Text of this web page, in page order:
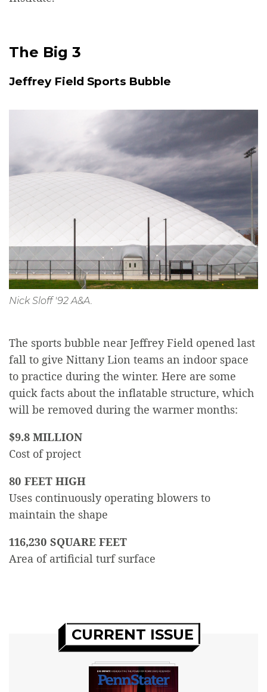
The Big 3
Jeffrey Field Sports Bubble
Nick Sloff '92 A&A.
The sports bubble near Jeffrey Field opened last
fall to give Nittany Lion teams an indoor space
to practice during the winter. Here are some
quick facts about the inflatable structure, which
will be removed during the warmer months:
$9.8 MILLION
Cost of project
80 FEET HIGH
Uses continuously operating blowers to
maintain the shape
116,230 SQUARE FEET
Area of artificial turf surface
CURRENT ISSUE